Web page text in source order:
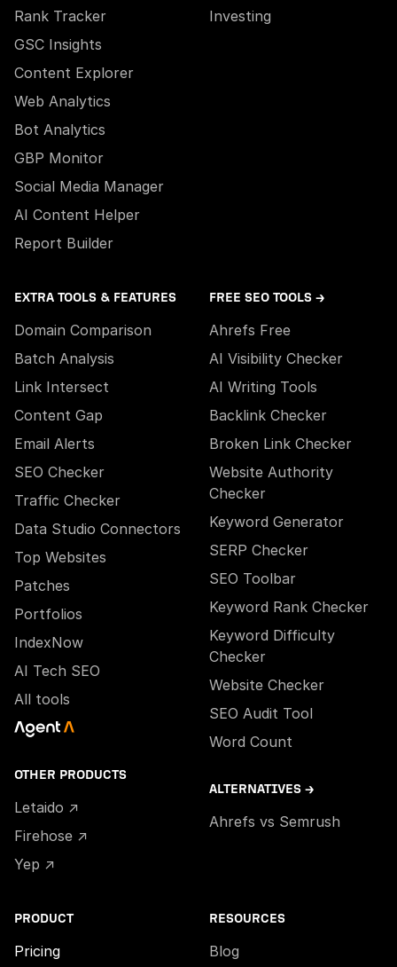
Rank Tracker
GSC Insights
Content Explorer
Web Analytics
Bot Analytics
GBP Monitor
Social Media Manager
AI Content Helper
Report Builder
Investing
EXTRA TOOLS & FEATURES
Domain Comparison
Batch Analysis
Link Intersect
Content Gap
Email Alerts
SEO Checker
Traffic Checker
Data Studio Connectors
Top Websites
Patches
Portfolios
IndexNow
AI Tech SEO
All tools
OTHER PRODUCTS
Letaido ↗
Firehose ↗
Yep ↗
FREE SEO TOOLS →
Ahrefs Free
AI Visibility Checker
AI Writing Tools
Backlink Checker
Broken Link Checker
Website Authority
Checker
Keyword Generator
SERP Checker
SEO Toolbar
Keyword Rank Checker
Keyword Difficulty
Checker
Website Checker
SEO Audit Tool
Word Count
ALTERNATIVES →
Ahrefs vs Semrush
PRODUCT
Pricing
RESOURCES
Blog